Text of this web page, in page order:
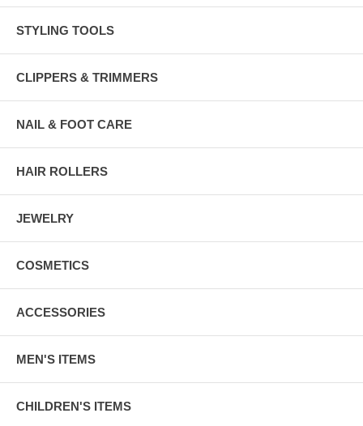
STYLING TOOLS
CLIPPERS & TRIMMERS
NAIL & FOOT CARE
HAIR ROLLERS
JEWELRY
COSMETICS
ACCESSORIES
MEN'S ITEMS
CHILDREN'S ITEMS